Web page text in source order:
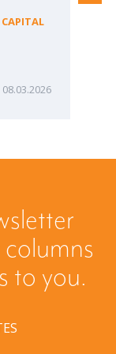
08.03.2026
to you.